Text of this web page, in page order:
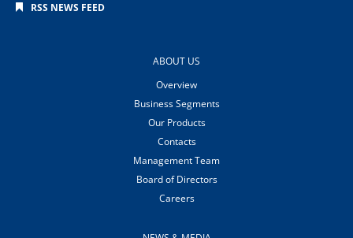
RSS NEWS FEED
ABOUT US
Overview
Business Segments
Our Products
Contacts
Management Team
Board of Directors
Careers